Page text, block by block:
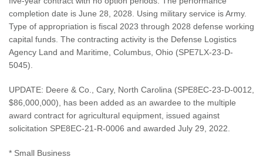
completion date is June 28, 2028. Using military service is Army.
Type of appropriation is fiscal 2023 through 2028 defense working
capital funds. The contracting activity is the Defense Logistics
Agency Land and Maritime, Columbus, Ohio (SPE7LX-23-D-
5045).
UPDATE: Deere & Co., Cary, North Carolina (SPE8EC-23-D-0012,
$86,000,000), has been added as an awardee to the multiple
award contract for agricultural equipment, issued against
solicitation SPE8EC-21-R-0006 and awarded July 29, 2022.
* Small Business